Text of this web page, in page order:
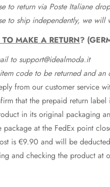
to return via Poste Italiane
to ship independently, we will
MAKE A RETURN?
to support@idealmoda.it
code to be returned and an
from our customer service
that the prepaid return
in its original packaging
package at the FedEx point
is €9.90 and will be
and checking the product at